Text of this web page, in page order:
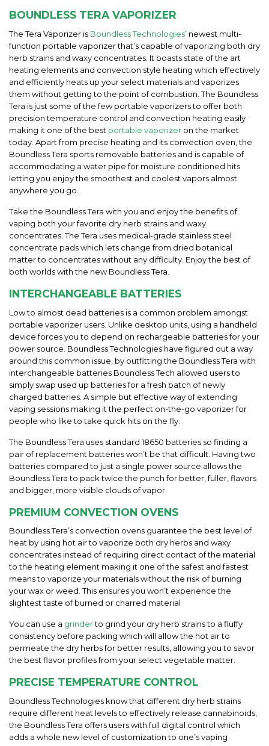
BOUNDLESS TERA VAPORIZER
The Tera Vaporizer is Boundless Technologies’ newest multi-
function portable vaporizer that’s capable of vaporizing both dry
herb strains and waxy concentrates. It boasts state of the art
heating elements and convection style heating which effectively
and efficiently heats up your select materials and vaporizes
them without getting to the point of combustion. The Boundless
Tera is just some of the few portable vaporizers to offer both
precision temperature control and convection heating easily
making it one of the best portable vaporizer on the market
today. Apart from precise heating and its convection oven, the
Boundless Tera sports removable batteries and is capable of
accommodating a water pipe for moisture conditioned hits
letting you enjoy the smoothest and coolest vapors almost
anywhere you go.
Take the Boundless Tera with you and enjoy the benefits of
vaping both your favorite dry herb strains and waxy
concentrates. The Tera uses medical-grade stainless steel
concentrate pads which lets change from dried botanical
matter to concentrates without any difficulty. Enjoy the best of
both worlds with the new Boundless Tera.
INTERCHANGEABLE BATTERIES
Low to almost dead batteries is a common problem amongst
portable vaporizer users. Unlike desktop units, using a handheld
device forces you to depend on rechargeable batteries for your
power source. Boundless Technologies have figured out a way
around this common issue, by outfitting the Boundless Tera with
interchangeable batteries Boundless Tech allowed users to
simply swap used up batteries for a fresh batch of newly
charged batteries. A simple but effective way of extending
vaping sessions making it the perfect on-the-go vaporizer for
people who like to take quick hits on the fly.
The Boundless Tera uses standard 18650 batteries so finding a
pair of replacement batteries won’t be that difficult. Having two
batteries compared to just a single power source allows the
Boundless Tera to pack twice the punch for better, fuller, flavors
and bigger, more visible clouds of vapor.
PREMIUM CONVECTION OVENS
Boundless Tera’s convection ovens guarantee the best level of
heat by using hot air to vaporize both dry herbs and waxy
concentrates instead of requiring direct contact of the material
to the heating element making it one of the safest and fastest
means to vaporize your materials without the risk of burning
your wax or weed. This ensures you won’t experience the
slightest taste of burned or charred material
You can use a grinderto grind your dry herb strains to a fluffy
consistency before packing which will allow the hot air to
permeate the dry herbs for better results, allowing you to savor
the best flavor profiles from your select vegetable matter.
PRECISE TEMPERATURE CONTROL
Boundless Technologies know that different dry herb strains
require different heat levels to effectively release cannabinoids,
the Boundless Tera offers users with full digital control which
adds a whole new level of customization to one’s vaping